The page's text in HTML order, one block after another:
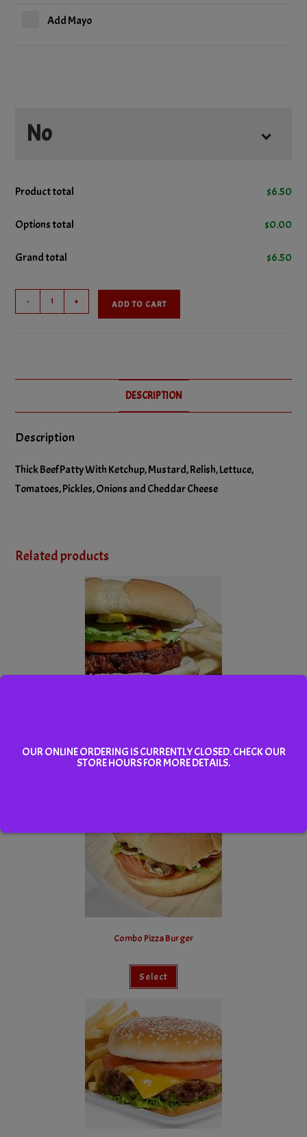
Add Mayo
No
No Lettuce
No Mustard
No Onions
Product total $6.50
Options total $0.00
Grand total $6.50
Cheeseburger
quantity
- + ADD TO CART
DESCRIPTION
Description
Thick Beef Patty With Ketchup, Mustard, Relish, Lettuce,
Tomatoes, Pickles, Onions and Cheddar Cheese
Related products
Select
Combo Pizza Burger
Select
OUR ONLINE ORDERING IS CURRENTLY CLOSED. CHECK OUR
STORE HOURS FOR MORE DETAILS.